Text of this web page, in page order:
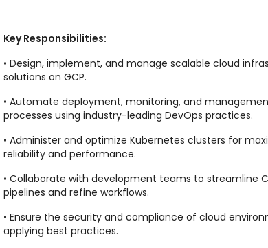
Key Responsibilities:
• Design, implement, and manage scalable cloud
solutions on GCP.
• Automate deployment, monitoring, and
processes using industry-leading DevOps practices.
• Administer and optimize Kubernetes clusters for
reliability and performance.
• Collaborate with development teams to streamline
pipelines and refine workflows.
• Ensure the security and compliance of cloud
applying best practices.